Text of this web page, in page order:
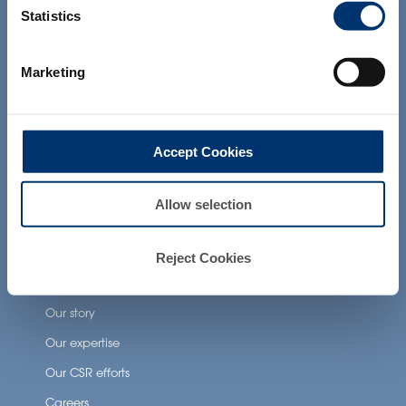
Statistics
Marketing
Accept Cookies
Allow selection
Reject Cookies
the Food and Drug Administration. The
products presented on the website are
prevent any disease. The compliance of
a final product with the regulation and
related claims in the country where it will
Well-being nutrition
Healthy aging nutrition
Our story
Our expertise
Our CSR efforts
Careers